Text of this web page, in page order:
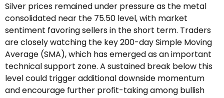
Silver prices remained under pressure as the metal
consolidated near the 75.50 level, with market
sentiment favoring sellers in the short term. Traders
are closely watching the key 200-day Simple Moving
Average (SMA), which has emerged as an important
technical support zone. A sustained break below this
level could trigger additional downside momentum
and encourage further profit-taking among bullish